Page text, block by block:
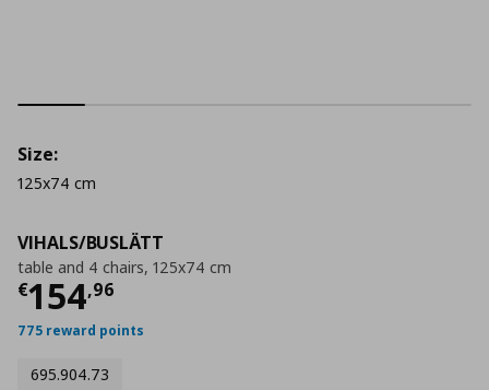
VIHALS/BUSLÄTT
table and 4 chairs, 125x74 cm
€154,96
Τρέχουσα τιμή
775 reward points
695.904.73
Size:
125x74 cm